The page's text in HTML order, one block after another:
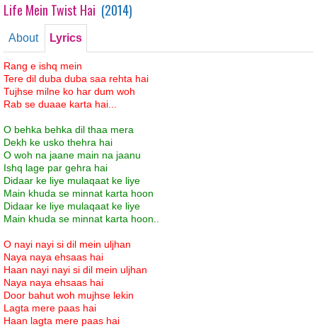
Life Mein Twist Hai (2014)
About Lyrics
Rang e ishq mein
Tere dil duba duba saa rehta hai
Tujhse milne ko har dum woh
Rab se duaae karta hai...
O behka behka dil thaa mera
Dekh ke usko thehra hai
O woh na jaane main na jaanu
Ishq lage par gehra hai
Didaar ke liye mulaqaat ke liye
Main khuda se minnat karta hoon
Didaar ke liye mulaqaat ke liye
Main khuda se minnat karta hoon..
O nayi nayi si dil mein uljhan
Naya naya ehsaas hai
Haan nayi nayi si dil mein uljhan
Naya naya ehsaas hai
Door bahut woh mujhse lekin
Lagta mere paas hai
Haan lagta mere paas hai